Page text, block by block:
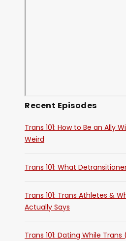
Recent Episodes
Trans 101: How to Be an Ally
Weird
Trans 101: What
Trans 101: Trans Athletes &
Actually Says
Trans 101: Dating While